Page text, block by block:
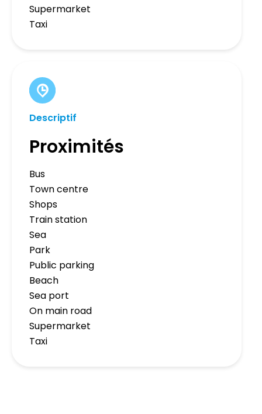
Supermarket
Taxi
Descriptif
Proximités
Bus
Town centre
Shops
Train station
Sea
Park
Public parking
Beach
Sea port
On main road
Supermarket
Taxi